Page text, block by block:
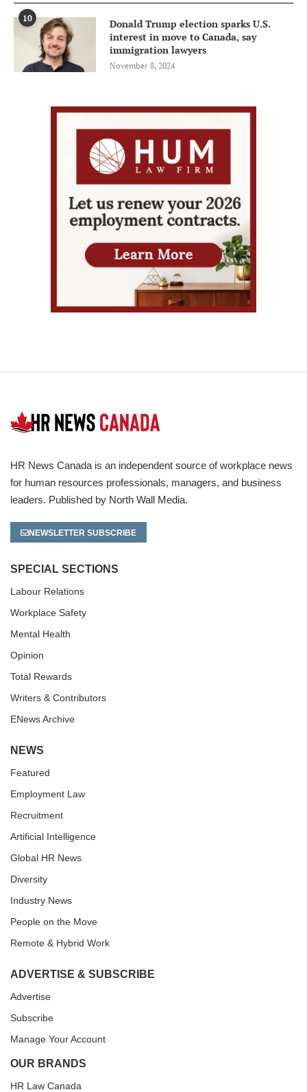
10
Donald Trump election sparks U.S.
interest in move to Canada, say
immigration lawyers
November 8, 2024
HR News Canada is an independent source of workplace news
for human resources professionals, managers, and business
leaders. Published by North Wall Media.
NEWSLETTER SUBSCRIBE
SPECIAL SECTIONS
Labour Relations
Workplace Safety
Mental Health
Opinion
Total Rewards
Writers & Contributors
ENews Archive
NEWS
Featured
Employment Law
Recruitment
Artificial Intelligence
Global HR News
Diversity
Industry News
People on the Move
Remote & Hybrid Work
ADVERTISE & SUBSCRIBE
Advertise
Subscribe
Manage Your Account
OUR BRANDS
HR Law Canada